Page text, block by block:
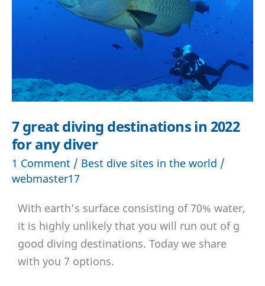
7 great diving destinations in 2022
for any diver
1 Comment / Best dive sites in the world /
webmaster17
With earth’s surface consisting of 70% water,
it is highly unlikely that you will run out of g
good diving destinations. Today we share
with you 7 options.